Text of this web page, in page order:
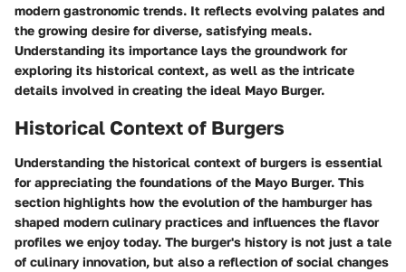
modern gastronomic trends. It reflects evolving palates and
the growing desire for diverse, satisfying meals.
Understanding its importance lays the groundwork for
exploring its historical context, as well as the intricate
details involved in creating the ideal Mayo Burger.
Historical Context of Burgers
Understanding the historical context of burgers is essential
for appreciating the foundations of the Mayo Burger. This
section highlights how the evolution of the hamburger has
shaped modern culinary practices and influences the flavor
profiles we enjoy today. The burger's history is not just a tale
of culinary innovation, but also a reflection of social changes